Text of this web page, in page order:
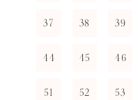
37 38 39
44 45 46
51 52 53